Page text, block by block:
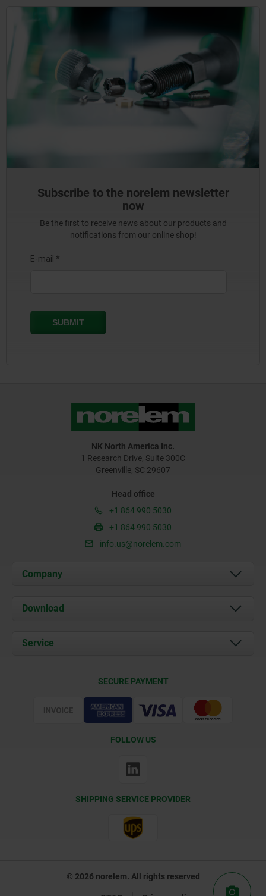
Subscribe to the norelem newsletter
now
Be the first to receive news about our products and
notifications from our online shop!
NK North America Inc.
1 Research Drive, Suite 300C
Greenville, SC 29607
Head office
+1 864 990 5030
+1 864 990 5030
info.us@norelem.com
Company
About us
Contact
Download
Documents
Service
SECURE PAYMENT
FOLLOW US
SHIPPING SERVICE PROVIDER
© 2026 norelem. All rights reserved